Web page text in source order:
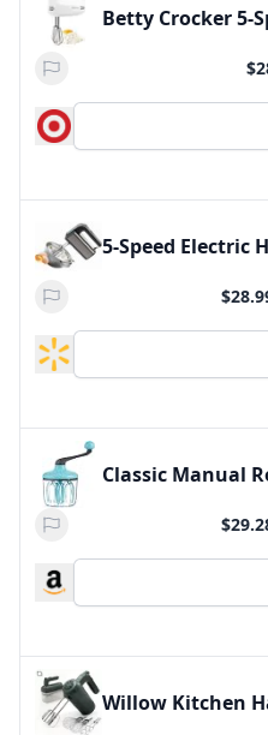
Betty Crocker 5-
5-Speed Electric
Classic Manual
Willow Kitchen